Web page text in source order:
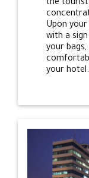
the
Upon
with a
your
your hotel.